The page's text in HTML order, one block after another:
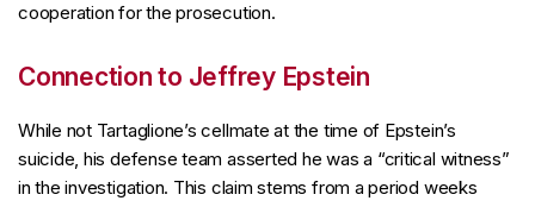
cooperation for the prosecution.
Connection to Jeffrey Epstein
While not Tartaglione’s cellmate at the time of Epstein’s
suicide, his defense team asserted he was a “critical witness”
in the investigation. This claim stems from a period weeks